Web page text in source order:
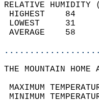
RELATIVE HUMIDITY
THE MOUNTAIN HOME
MAXIMUM
MINIMUM